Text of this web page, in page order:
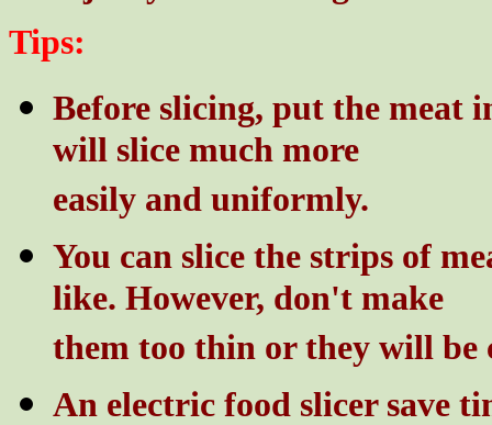
Tips:
Before slicing, put the
will slice much more
easily and uniformly.
You can slice the strips of
like. However, don't make
them too thin or they will be
An electric food slicer save